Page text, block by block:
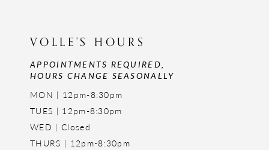
VOLLE'S HOURS
APPOINTMENTS REQUIRED,
HOURS CHANGE SEASONALLY
MON | 12pm-8:30pm
TUES | 12pm-8:30pm
WED | Closed
THURS | 12pm-8:30pm